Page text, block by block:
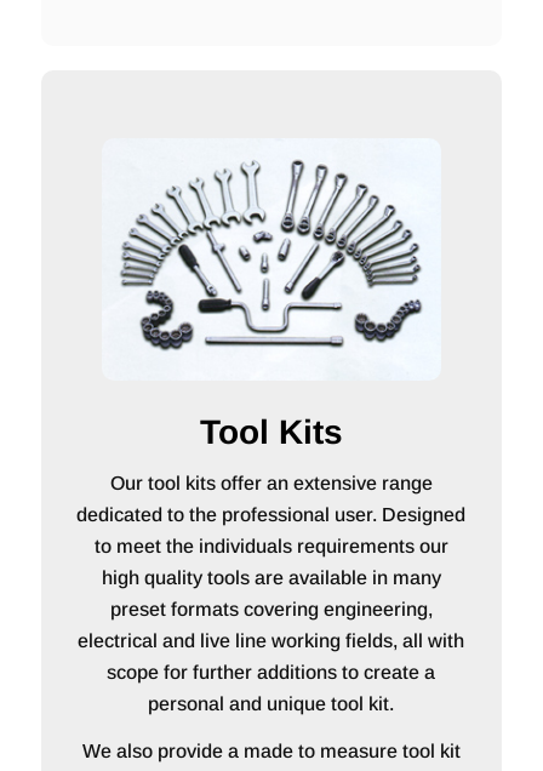
Tool Kits
Our tool kits offer an extensive range
dedicated to the professional user. Designed
to meet the individuals requirements our
high quality tools are available in many
preset formats covering engineering,
electrical and live line working fields, all with
scope for further additions to create a
personal and unique tool kit.
We also provide a made to measure tool kit